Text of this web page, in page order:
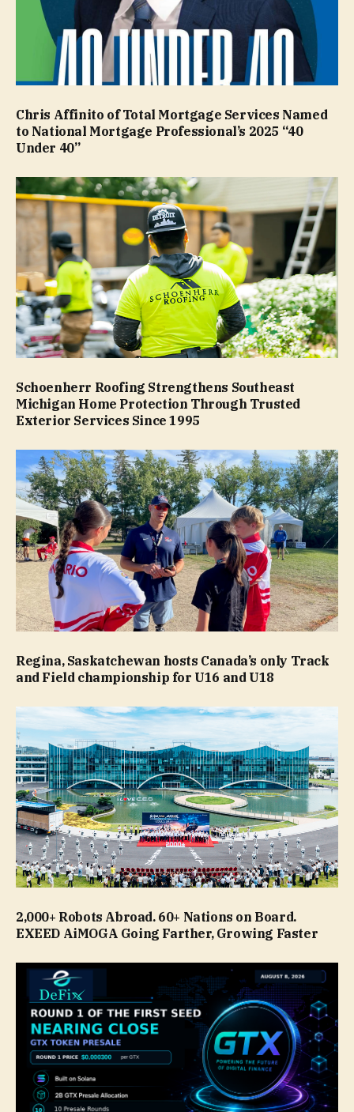
Chris Affinito of Total Mortgage Services Named
to National Mortgage Professional’s 2025 “40
Under 40”
Schoenherr Roofing Strengthens Southeast
Michigan Home Protection Through Trusted
Exterior Services Since 1995
Regina, Saskatchewan hosts Canada’s only Track
and Field championship for U16 and U18
2,000+ Robots Abroad. 60+ Nations on Board.
EXEED AiMOGA Going Farther, Growing Faster